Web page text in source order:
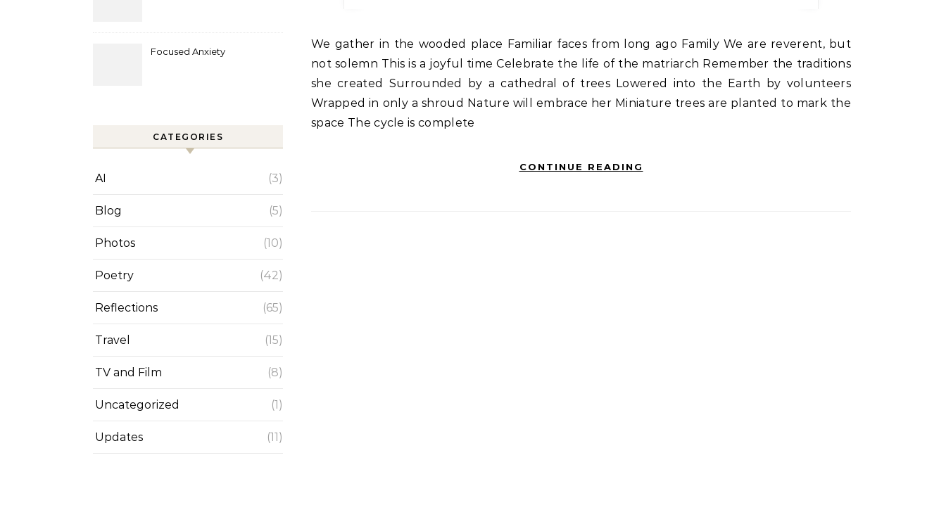
Focused Anxiety
CATEGORIES
AI (3)
Blog (5)
Photos (10)
Poetry (42)
Reflections (65)
Travel (15)
TV and Film (8)
Uncategorized (1)
Updates (11)
We gather in the wooded place Familiar faces from long ago Family We are reverent, but
not solemn This is a joyful time Celebrate the life of the matriarch Remember the traditions
she created Surrounded by a cathedral of trees Lowered into the Earth by volunteers
Wrapped in only a shroud Nature will embrace her Miniature trees are planted to mark the
space The cycle is complete
CONTINUE READING